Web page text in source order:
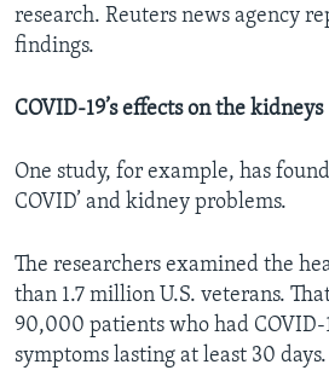
research. Reuters news agency
findings.
COVID-19’s effects on the kidneys
One study, for example, has
COVID’ and kidney problems.
The researchers examined the
than 1.7 million U.S. veterans.
90,000 patients who had
symptoms lasting at least 30 days.